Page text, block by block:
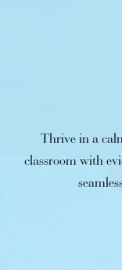
Thrive in a
classroom with